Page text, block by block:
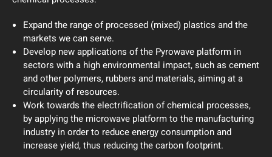
Expand the range of processed (mixed) plastics and the
markets we can serve.
Develop new applications of the Pyrowave platform in
sectors with a high environmental impact, such as cement
and other polymers, rubbers and materials, aiming at a
circularity of resources.
Work towards the electrification of chemical processes,
by applying the microwave platform to the manufacturing
industry in order to reduce energy consumption and
increase yield, thus reducing the carbon footprint.